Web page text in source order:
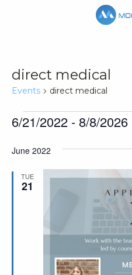
direct medical
Events direct medical
Events
6/21/2022 - 8/8/2026
date.
June 2022
TUE
21